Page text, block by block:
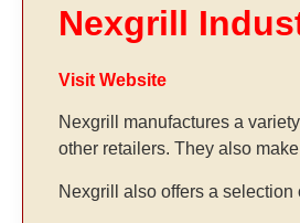
Nexgrill
Visit Website
Nexgrill manufactures a
other retailers. They also
Nexgrill also offers a